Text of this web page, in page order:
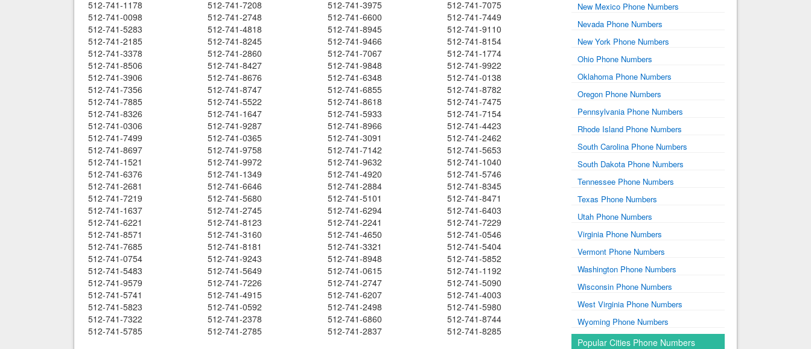
512-741-1178
512-741-7208 512-741-3975
512-741-7075
512-741-0098
512-741-2748 512-741-6600
512-741-7449
512-741-5283
512-741-4818 512-741-8945
512-741-9110
512-741-2185
512-741-8245 512-741-9466
512-741-8154
512-741-3378
512-741-2860 512-741-7067
512-741-1774
512-741-8506
512-741-8427 512-741-9848
512-741-9922
512-741-3906
512-741-8676 512-741-6348
512-741-0138
512-741-7356
512-741-8747 512-741-6855
512-741-8782
512-741-7885
512-741-5522 512-741-8618
512-741-7475
512-741-8326
512-741-1647 512-741-5933
512-741-7154
512-741-0306
512-741-9287 512-741-8966
512-741-4423
512-741-7499
512-741-0365 512-741-3091
512-741-2462
512-741-8697
512-741-9758 512-741-7142
512-741-5653
512-741-1521
512-741-9972 512-741-9632
512-741-1040
512-741-6376
512-741-1349 512-741-4920
512-741-5746
512-741-2681
512-741-6646 512-741-2884
512-741-8345
512-741-7219
512-741-5680 512-741-5101
512-741-8471
512-741-1637
512-741-2745 512-741-6294
512-741-6403
512-741-6221
512-741-8123 512-741-2241
512-741-7229
512-741-8571
512-741-3160 512-741-4650
512-741-0546
512-741-7685
512-741-8181 512-741-3321
512-741-5404
512-741-0754
512-741-9243 512-741-8948
512-741-5852
512-741-5483
512-741-5649 512-741-0615
512-741-1192
512-741-9579
512-741-7226 512-741-2747
512-741-5090
512-741-5741
512-741-4915 512-741-6207
512-741-4003
512-741-5823
512-741-0592 512-741-2498
512-741-5980
512-741-7322
512-741-2378 512-741-6860
512-741-8744
512-741-5785
512-741-2785 512-741-2837 512-741-8285
New Mexico Phone Numbers
Nevada Phone Numbers
New York Phone Numbers
Ohio Phone Numbers
Oklahoma Phone Numbers
Oregon Phone Numbers
Pennsylvania Phone Numbers
Rhode Island Phone Numbers
South Carolina Phone Numbers
South Dakota Phone Numbers
Tennessee Phone Numbers
Texas Phone Numbers
Utah Phone Numbers
Virginia Phone Numbers
Vermont Phone Numbers
Washington Phone Numbers
Wisconsin Phone Numbers
West Virginia Phone Numbers
Wyoming Phone Numbers
Popular Cities Phone Numbers